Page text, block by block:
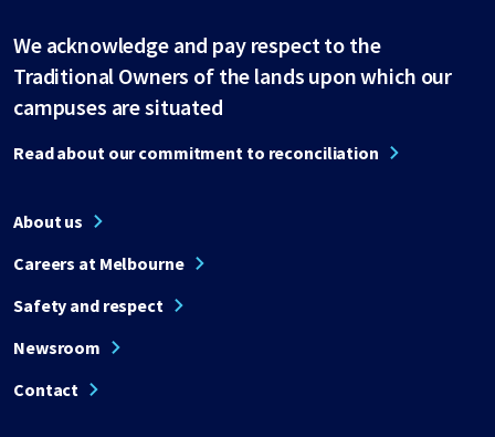
We acknowledge and pay respect to the
Traditional Owners of the lands upon which our
campuses are situated
Read about our commitment to reconciliation
About us
Careers at Melbourne
Safety and respect
Newsroom
Contact